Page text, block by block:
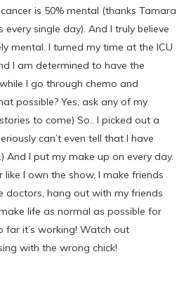
is 50% mental (thanks Tamara
every single day). And I truly believe
mental. I turned my time at the ICU
I am determined to have the
I go through chemo and
possible? Yes, ask any of my
to come) So.. I picked out a
can’t even tell that I have
And I put my make up on every day.
I own the show, I make friends
doctors, hang out with my friends
life as normal as possible for
far it’s working! Watch out
with the wrong chick!